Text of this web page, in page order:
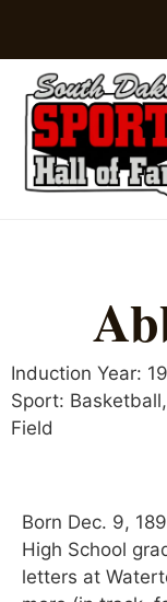
Induction Year:
Sport: Basketball,
Field
Born Dec. 9,
High School
letters at